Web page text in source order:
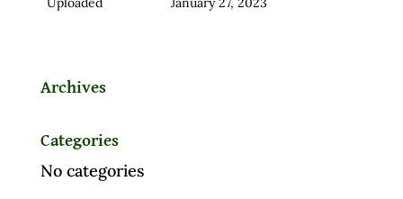
Archives
Categories
No categories